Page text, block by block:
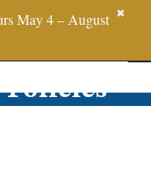
✖
May 4 – August